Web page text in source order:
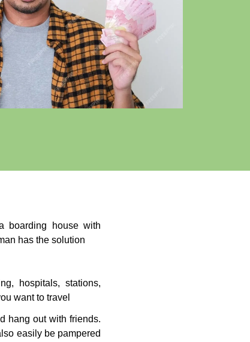
boarding house with
has the solution
hospitals, stations,
want to travel
hang out with friends.
easily be pampered